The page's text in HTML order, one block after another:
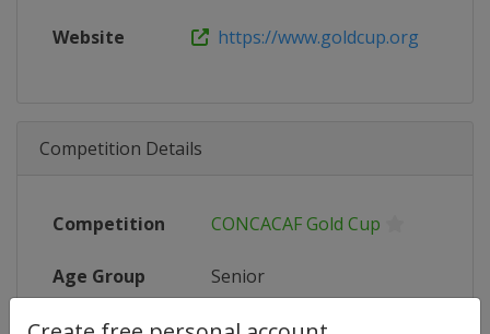
Website https://www.goldcup.org
Competition Details
Competition CONCACAF Gold Cup
Age Group Senior
Gender Men